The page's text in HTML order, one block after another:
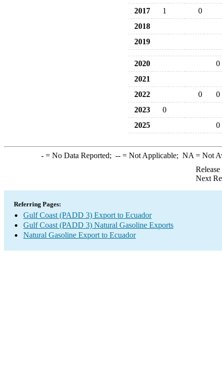
2017
1
0
2018
2019
2020
0
2021
2022
0
0
2023
0
2025
0
-= No Data Reported; --= Not Applicable; NA = Not
Next
Referring Pages:
Gulf Coast (PADD 3) Export to Ecuador
Gulf Coast (PADD 3) Natural Gasoline Exports
Natural Gasoline Export to Ecuador